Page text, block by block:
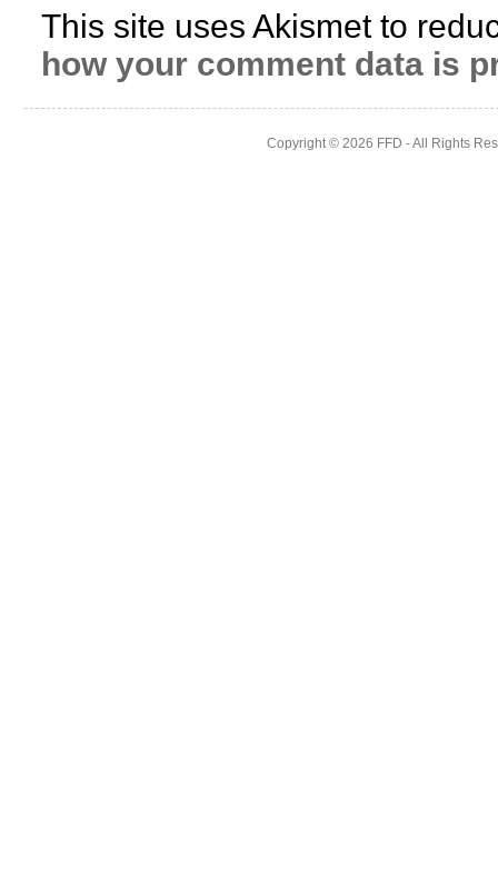
This site uses Akismet to
how your comment data is
Copyright © 2026 FFD - All Rights